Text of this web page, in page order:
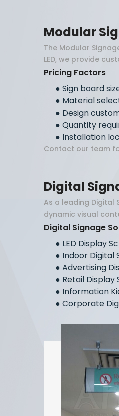
Modular
The Modular
LED, we provide
Pricing Factors
● Sign board
● Material
● Design
● Quantity
● Installation
Contact our team
Digital
As a leading Digital
dynamic visual
Digital Signage
● LED Display
● Indoor Digital
● Advertising
● Retail Display
● Information
● Corporate